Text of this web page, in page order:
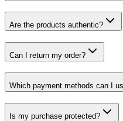
Are the products authentic?
Can I return my order?
Which payment methods can I
Is my purchase protected?